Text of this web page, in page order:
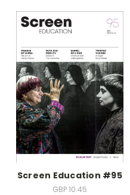
Screen Education #95
GBP 10.45